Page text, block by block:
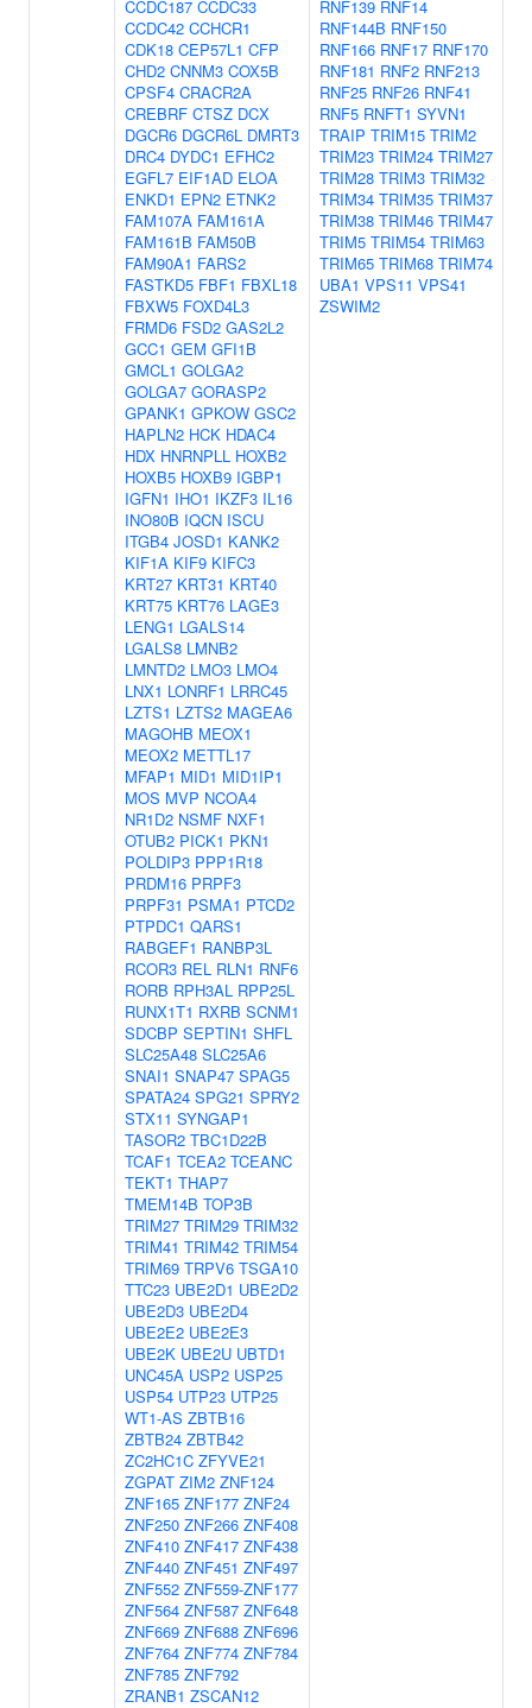
CCDC187 CCDC33
CCDC42 CCHCR1
CDK18 CEP57L1 CFP
CHD2 CNNM3 COX5B
CPSF4 CRACR2A
CREBRF CTSZ DCX
DGCR6 DGCR6L DMRT3
DRC4 DYDC1 EFHC2
EGFL7 EIF1AD ELOA
ENKD1 EPN2 ETNK2
FAM107A FAM161A
FAM161B FAM50B
FAM90A1 FARS2
FASTKD5 FBF1 FBXL18
FBXW5 FOXD4L3
FRMD6 FSD2 GAS2L2
GCC1 GEM GFI1B
GMCL1 GOLGA2
GOLGA7 GORASP2
GPANK1 GPKOW GSC2
HAPLN2 HCK HDAC4
HDX HNRNPLL HOXB2
HOXB5 HOXB9 IGBP1
IGFN1 IHO1 IKZF3 IL16
INO80B IQCN ISCU
ITGB4 JOSD1 KANK2
KIF1A KIF9 KIFC3
KRT27 KRT31 KRT40
KRT75 KRT76 LAGE3
LENG1 LGALS14
LGALS8 LMNB2
LMNTD2 LMO3 LMO4
LNX1 LONRF1 LRRC45
LZTS1 LZTS2 MAGEA6
MAGOHB MEOX1
MEOX2 METTL17
MFAP1 MID1 MID1IP1
MOS MVP NCOA4
NR1D2 NSMF NXF1
OTUB2 PICK1 PKN1
POLDIP3 PPP1R18
PRDM16 PRPF3
PRPF31 PSMA1 PTCD2
PTPDC1 QARS1
RABGEF1 RANBP3L
RCOR3 REL RLN1 RNF6
RORB RPH3AL RPP25L
RUNX1T1 RXRB SCNM1
SDCBP SEPTIN1 SHFL
SLC25A48 SLC25A6
SNAI1 SNAP47 SPAG5
SPATA24 SPG21 SPRY2
STX11 SYNGAP1
TASOR2 TBC1D22B
TCAF1 TCEA2 TCEANC
TEKT1 THAP7
TMEM14B TOP3B
TRIM27 TRIM29 TRIM32
TRIM41 TRIM42 TRIM54
TRIM69 TRPV6 TSGA10
TTC23 UBE2D1 UBE2D2
UBE2D3 UBE2D4
UBE2E2 UBE2E3
UBE2K UBE2U UBTD1
UNC45A USP2 USP25
USP54 UTP23 UTP25
WT1-AS ZBTB16
ZBTB24 ZBTB42
ZC2HC1C ZFYVE21
ZGPAT ZIM2 ZNF124
ZNF165 ZNF177 ZNF24
ZNF250 ZNF266 ZNF408
ZNF410 ZNF417 ZNF438
ZNF440 ZNF451 ZNF497
ZNF552 ZNF559-ZNF177
ZNF564 ZNF587 ZNF648
ZNF669 ZNF688 ZNF696
ZNF764 ZNF774 ZNF784
ZNF785 ZNF792
ZRANB1 ZSCAN12
RNF139 RNF14
RNF144B RNF150
RNF166 RNF17 RNF170
RNF181 RNF2 RNF213
RNF25 RNF26 RNF41
RNF5 RNFT1 SYVN1
TRAIP TRIM15 TRIM2
TRIM23 TRIM24 TRIM27
TRIM28 TRIM3 TRIM32
TRIM34 TRIM35 TRIM37
TRIM38 TRIM46 TRIM47
TRIM5 TRIM54 TRIM63
TRIM65 TRIM68 TRIM74
UBA1 VPS11 VPS41
ZSWIM2